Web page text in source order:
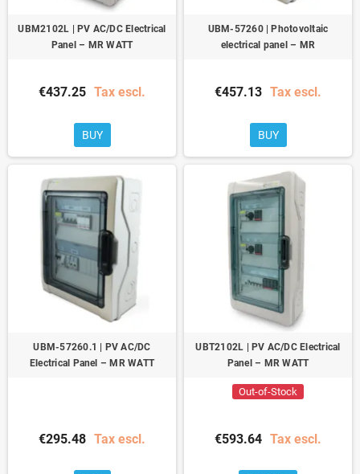
UBM2102L | PV AC/DC Electrical
Panel – MR WATT
€437.25 Tax escl.
BUY
UBM-57260 | Photovoltaic
electrical panel – MR
€457.13 Tax escl.
BUY
UBM-57260.1 | PV AC/DC
Electrical Panel – MR WATT
€295.48 Tax escl.
UBT2102L | PV AC/DC Electrical
Panel – MR WATT
Out-of-Stock
€593.64 Tax escl.